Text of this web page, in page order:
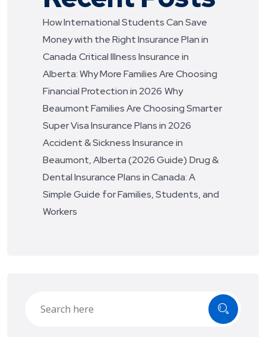
How International Students Can Save
Money with the Right Insurance Plan in
Canada Critical Illness Insurance in
Alberta: Why More Families Are Choosing
Financial Protection in 2026 Why
Beaumont Families Are Choosing Smarter
Super Visa Insurance Plans in 2026
Accident & Sickness Insurance in
Beaumont, Alberta (2026 Guide) Drug &
Dental Insurance Plans in Canada: A
Simple Guide for Families, Students, and
Workers